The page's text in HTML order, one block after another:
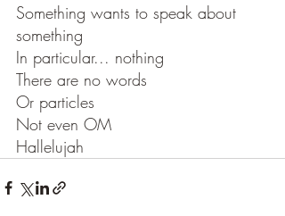
Something wants to speak about
something
In particular... nothing
There are no words
Or particles
Not even OM
Hallelujah